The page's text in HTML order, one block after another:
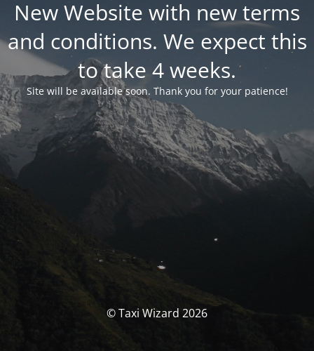
New Website with new terms
and conditions. We expect this
to take 4 weeks.
Site will be available soon. Thank you for your patience!
© Taxi Wizard 2026